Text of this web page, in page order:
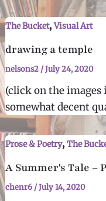
The Bucket,Visual Art
drawing a temple
nelsons2 /July 24, 2020
(click on the
somewhat decent
Prose & Poetry,The
A Summer's Tale –
chenr6 /July 14, 2020